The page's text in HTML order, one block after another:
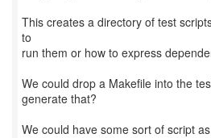
This creates a directory of test
to
run them or how to express
We could drop a Makefile into the
generate that?
We could have some sort of script